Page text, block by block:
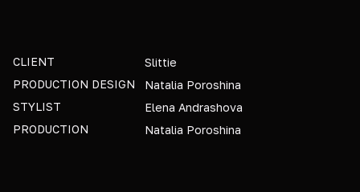
CLIENT
Slittie
PRODUCTION DESIGN
Natalia Poroshina
STYLIST
Elena Andrashova
PRODUCTION
Natalia Poroshina